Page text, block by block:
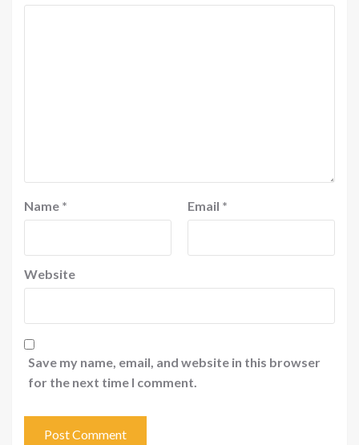
Name * Email *
Website
Save my name, email, and website in this browser
for the next time I comment.